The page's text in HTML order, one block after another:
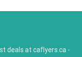
deals at caflyers.ca -